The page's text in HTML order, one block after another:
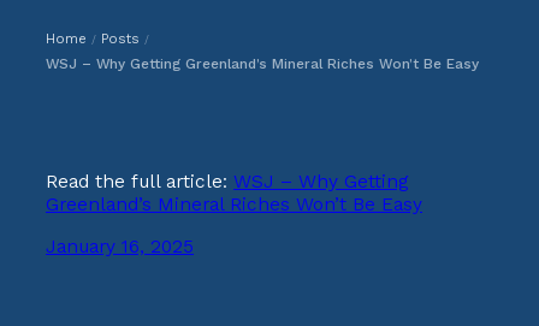
Home / Posts /
WSJ – Why Getting Greenland’s Mineral Riches Won’t Be Easy
Read the full article: WSJ – Why Getting
Greenland’s Mineral Riches Won’t Be Easy
January 16, 2025